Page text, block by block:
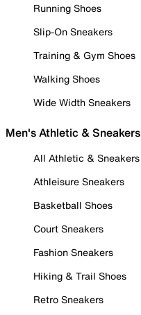
Running Shoes
Slip-On Sneakers
Training & Gym Shoes
Walking Shoes
Wide Width Sneakers
Men's Athletic & Sneakers
All Athletic & Sneakers
Athleisure Sneakers
Basketball Shoes
Court Sneakers
Fashion Sneakers
Hiking & Trail Shoes
Retro Sneakers